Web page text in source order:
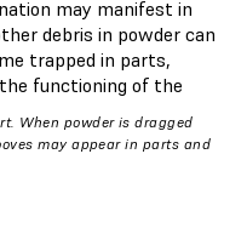
may manifest in
debris in powder can
trapped in parts,
functioning of the
When powder is dragged
may appear in parts and